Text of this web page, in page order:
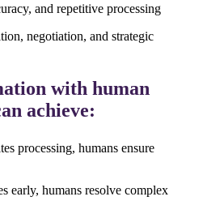
and repetitive processing
negotiation, and strategic
with human
achieve:
processing, humans ensure
early, humans resolve complex